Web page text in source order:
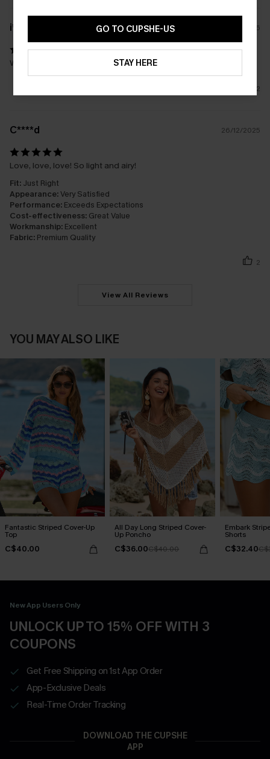
i**** 24/02/2026
Wow I’m in love with this set! 👌
2
C****d 26/12/2025
Love, love, love! So light and airy!
Fit: Just Right
Appearance:Very Satisfied
Performance: Exceeds Expectations
Cost-effectiveness: Great Value
Workmanship: Excellent
Fabric: Premium Quality
2
View All Reviews
YOU MAY ALSO LIKE
Fantastic Striped Cover-Up
Top
C$40.00
All Day Long Striped Cover-
Up Poncho
C$36.00C$40.00
Embark
Shorts
C$32.40
New App Users Only
UNLOCK UP TO 15% OFF WITH 3
COUPONS
Get Free Shipping on 1st App Order
App-Exclusive Deals
Real-Time Order Tracking
DOWNLOAD THE CUPSHE
APP
GO TO CUPSHE-US
STAY HERE